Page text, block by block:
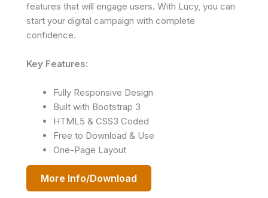
features that will engage users. With Lucy, you can
start your digital campaign with complete
confidence.
Key Features:
Fully Responsive Design
Built with Bootstrap 3
HTML5 & CSS3 Coded
Free to Download & Use
One-Page Layout
More Info/Download